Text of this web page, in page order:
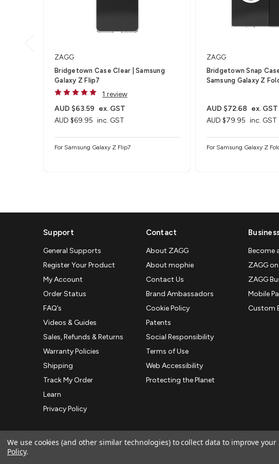
ZAGG
Bridgetown Case Clear | Samsung
Galaxy Z Flip7
1 review
AUD $69.95 inc. GST
AUD $63.59 ex. GST
For Samsung Galaxy Z Flip7
ZAGG
Bridgetown Snap
Samsung Galaxy Z
AUD $79.95 inc. GST
AUD $72.68 ex. GST
For Samsung Galaxy Z
Support
General Supports
Register Your Product
My Account
Order Status
FAQ’s
Videos & Guides
Sales, Refunds & Returns
Warranty Policies
Shipping
Track My Order
Learn
Privacy Policy
Contact
About ZAGG
About mophie
Contact Us
Brand Ambassadors
Cookie Policy
Patents
Social Responsibility
Terms of Use
Web Accessibility
Protecting the Planet
Become
ZAGG
ZAGG
Mobile
Custom
We use cookies (and other similar technologies) to collect data to improve
Policy.